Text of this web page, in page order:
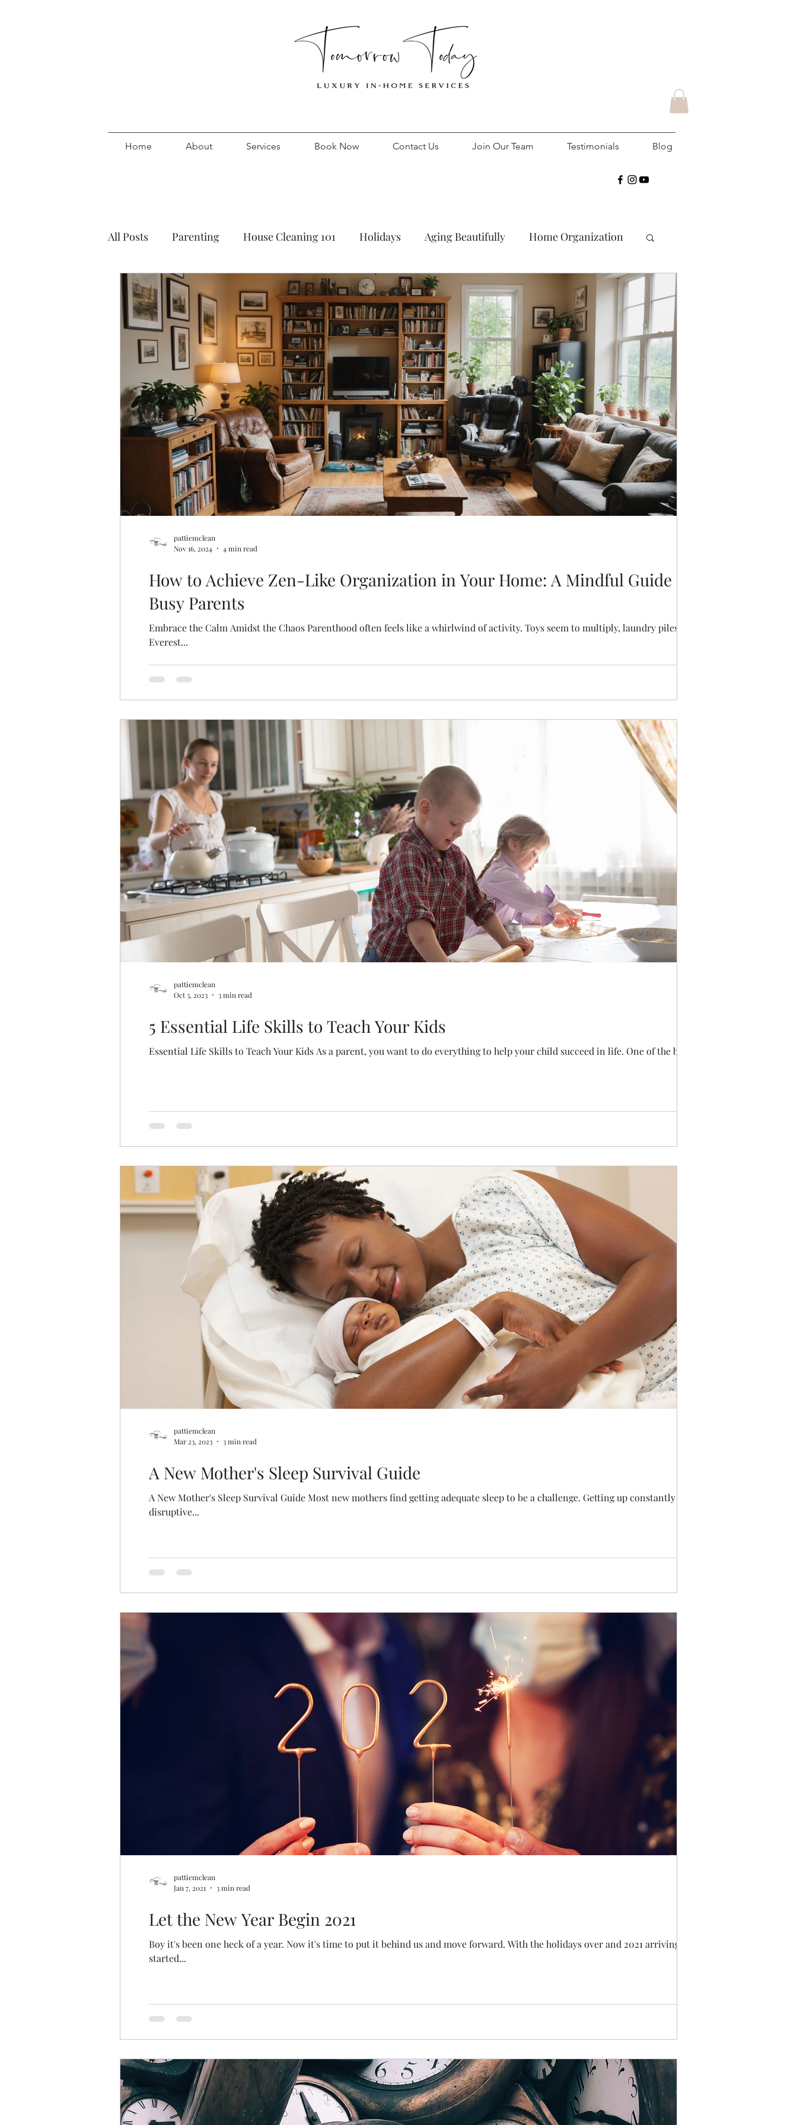
Home About Services Book Now Contact Us Join Our Team Testimonials Blog
All Posts Parenting House Cleaning 101 Holidays Aging Beautifully Home Organization
How to Achieve Zen-Like Organization in Your Home: A Mindful Guide for
Busy Parents
Embrace the Calm Amidst the Chaos Parenthood often feels like a whirlwind of activity. Toys seem to multiply, laundry piles reach
Everest...
pattiemclean
Nov 16, 2024
4 min read
5 Essential Life Skills to Teach Your Kids
Essential Life Skills to Teach Your Kids As a parent, you want to do everything to help your child succeed in life. One of the best...
pattiemclean
Oct 3, 2023
3 min read
A New Mother's Sleep Survival Guide
A New Mother's Sleep Survival Guide Most new mothers find getting adequate sleep to be a challenge. Getting up constantly is
disruptive...
pattiemclean
Mar 23, 2023
3 min read
Let the New Year Begin 2021
Boy it's been one heck of a year. Now it's time to put it behind us and move forward. With the holidays over and 2021 arriving, I
started...
pattiemclean
Jan 7, 2021
3 min read